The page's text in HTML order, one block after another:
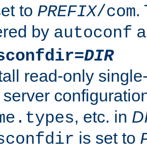
to PREFIX/com.
by autoconf
DIR
read-only
server
, etc. in
is set to